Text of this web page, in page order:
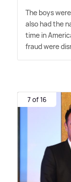
The boys
also had the
time in
fraud were
7 of 16